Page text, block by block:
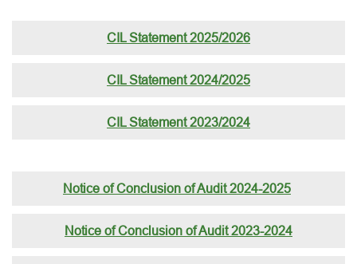
CIL Statement 2025/2026
CIL Statement 2024/2025
CIL Statement 2023/2024
Notice of Conclusion of Audit 2024-2025
Notice of Conclusion of Audit 2023-2024